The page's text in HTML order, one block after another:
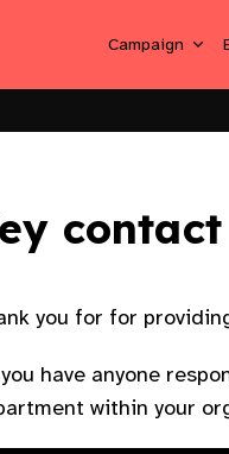
Campaign
you for for
have anyone
within your